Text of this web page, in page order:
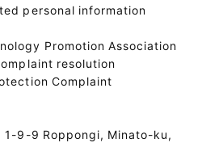
personal information
Promotion Association
resolution
Complaint
1-9-9 Roppongi, Minato-ku,